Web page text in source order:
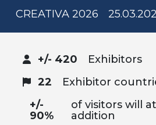
CREATIVA 2026
+/- 420
Exhibitors
22
Exhibitor
+/-
90%
of visitors will
addition